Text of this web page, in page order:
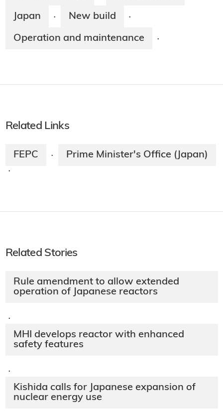
Japan · New build ·
Operation and maintenance ·
Related Links
FEPC · Prime Minister's Office (Japan)
·
Related Stories
Rule amendment to allow extended
operation of Japanese reactors
·
MHI develops reactor with enhanced
safety features
·
Kishida calls for Japanese expansion of
nuclear energy use